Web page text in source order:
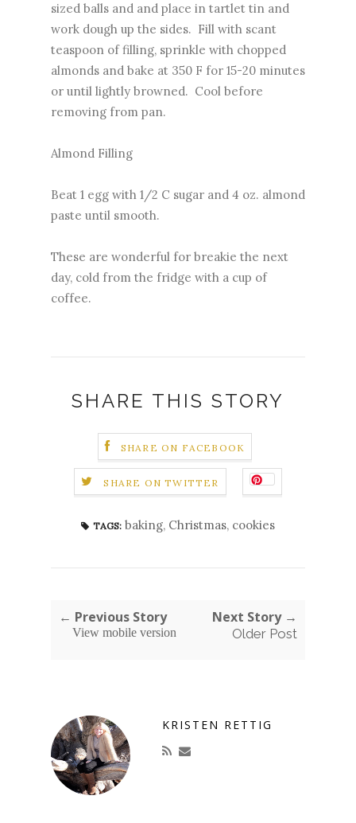
sized balls and and place in tartlet tin and
work dough up the sides. Fill with scant
teaspoon of filling, sprinkle with chopped
almonds and bake at 350 F for 15-20 minutes
or until lightly browned. Cool before
removing from pan.
Almond Filling
Beat 1 egg with 1/2 C sugar and 4 oz. almond
paste until smooth.
These are wonderful for breakie the next
day, cold from the fridge with a cup of
coffee.
SHARE THIS STORY
SHARE ON FACEBOOK
SHARE ON TWITTER
TAGS: baking, Christmas, cookies
← Previous Story Next Story →
Older Post
View mobile version
KRISTEN RETTIG